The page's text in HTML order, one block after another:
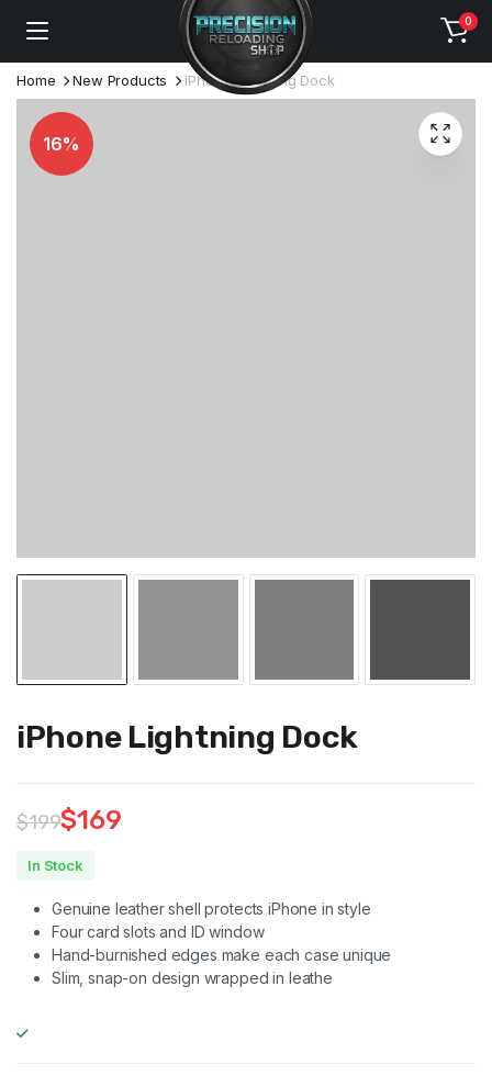
0
Home New Products iPhone Lightning Dock
16%
iPhone Lightning Dock
$199
was:
$199.
$169
is:
$169.
In Stock
Genuine leather shell protects iPhone in style
Four card slots and ID window
Hand-burnished edges make each case unique
Slim, snap-on design wrapped in leathe